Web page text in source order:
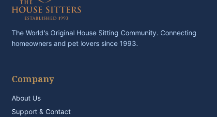
The World's Original House Sitting Community. Connecting
homeowners and pet lovers since 1993.
Company
About Us
Support & Contact